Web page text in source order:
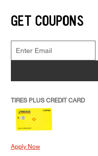
GET COUPONS
TIRES PLUS CREDIT CARD
Apply Now